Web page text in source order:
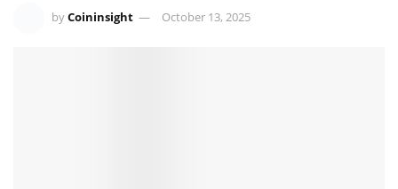
byCoininsight October 13, 2025